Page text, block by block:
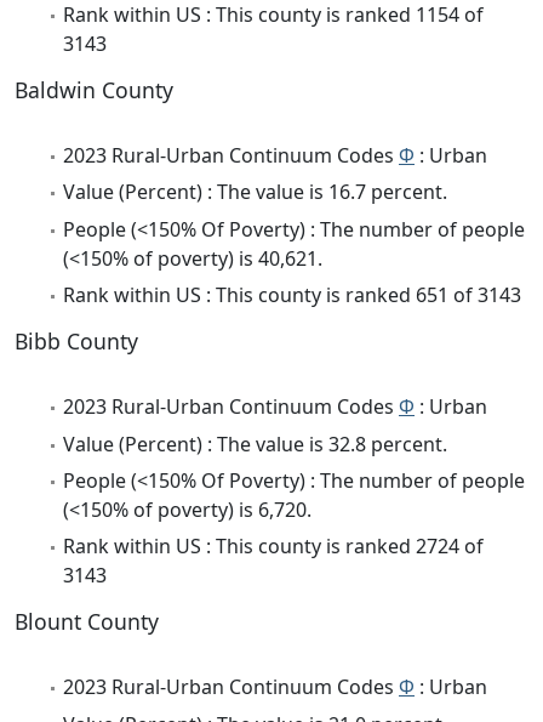
Rank within US : This county is ranked 1154 of
3143
Baldwin County
2023 Rural-Urban Continuum Codes Φ : Urban
Value (Percent) : The value is 16.7 percent.
People (<150% Of Poverty) : The number of people
(<150% of poverty) is 40,621.
Rank within US : This county is ranked 651 of 3143
Bibb County
2023 Rural-Urban Continuum Codes Φ : Urban
Value (Percent) : The value is 32.8 percent.
People (<150% Of Poverty) : The number of people
(<150% of poverty) is 6,720.
Rank within US : This county is ranked 2724 of
3143
Blount County
2023 Rural-Urban Continuum Codes Φ : Urban